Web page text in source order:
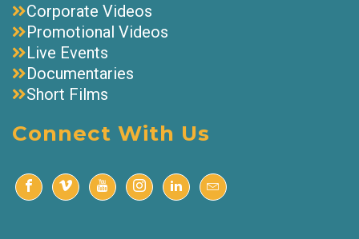
Corporate Videos
Promotional Videos
Live Events
Documentaries
Short Films
Connect With Us